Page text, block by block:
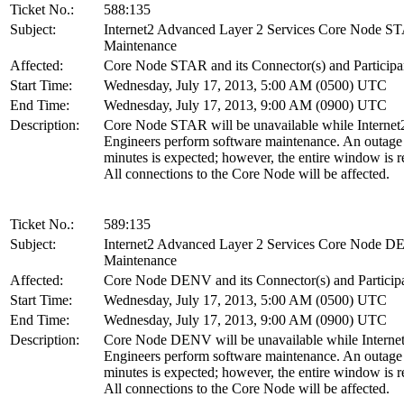
Ticket No.:
588:135
Subject:
Internet2 Advanced Layer 2 Services Core Node
Maintenance
Affected:
Core Node STAR and its Connector(s) and
Start Time:
Wednesday, July 17, 2013, 5:00 AM (0500) UTC
End Time:
Wednesday, July 17, 2013, 9:00 AM (0900) UTC
Description:
Core Node STAR will be unavailable while
Engineers perform software maintenance. An
minutes is expected; however, the entire window is
All connections to the Core Node will be affected.
Ticket No.:
589:135
Subject:
Internet2 Advanced Layer 2 Services Core Node
Maintenance
Affected:
Core Node DENV and its Connector(s) and
Start Time:
Wednesday, July 17, 2013, 5:00 AM (0500) UTC
End Time:
Wednesday, July 17, 2013, 9:00 AM (0900) UTC
Description:
Core Node DENV will be unavailable while
Engineers perform software maintenance. An
minutes is expected; however, the entire window is
All connections to the Core Node will be affected.